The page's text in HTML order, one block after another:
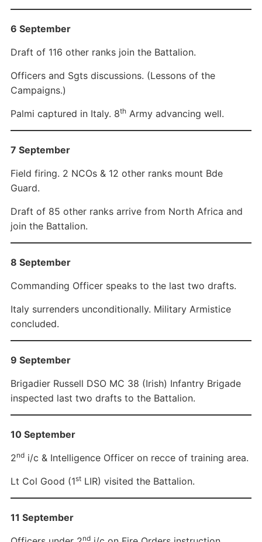
6 September
Draft of 116 other ranks join the Battalion.
Officers and Sgts discussions. (Lessons of the
Campaigns.)
Palmi captured in Italy. 8thArmy advancing well.
7 September
Field firing. 2 NCOs & 12 other ranks mount Bde
Guard.
Draft of 85 other ranks arrive from North Africa and
join the Battalion.
8 September
Commanding Officer speaks to the last two drafts.
Italy surrenders unconditionally. Military Armistice
concluded.
9 September
Brigadier Russell DSO MC 38 (Irish) Infantry Brigade
inspected last two drafts to the Battalion.
10 September
2ndi/c & Intelligence Officer on recce of training area.
Lt Col Good (1stLIR) visited the Battalion.
11 September
nd